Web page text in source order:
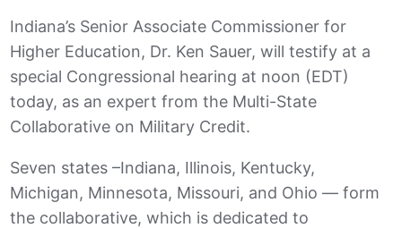
Indiana’s Senior Associate Commissioner for
Higher Education, Dr. Ken Sauer, will testify at a
special Congressional hearing at noon (EDT)
today, as an expert from the Multi-State
Collaborative on Military Credit.
Seven states –Indiana, Illinois, Kentucky,
Michigan, Minnesota, Missouri, and Ohio — form
the collaborative, which is dedicated to